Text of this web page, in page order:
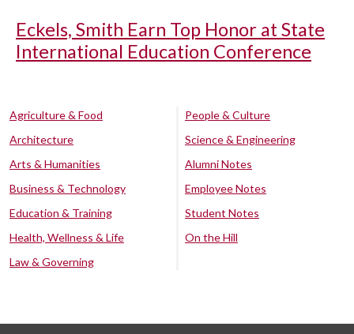
Eckels, Smith Earn Top Honor at State
International Education Conference
Agriculture & Food
Architecture
Arts & Humanities
Business & Technology
Education & Training
Health, Wellness & Life
Law & Governing
People & Culture
Science & Engineering
Alumni Notes
Employee Notes
Student Notes
On the Hill